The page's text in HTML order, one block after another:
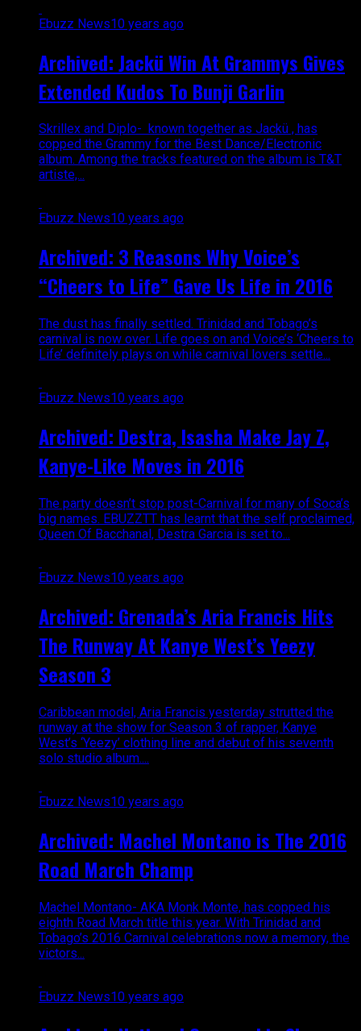
Ebuzz News10 years ago
Archived: Jackü Win At Grammys Gives
Extended Kudos To Bunji Garlin
Skrillex and Diplo- known together as Jackü , has
copped the Grammy for the Best Dance/Electronic
album. Among the tracks featured on the album is T&T
artiste,...
Ebuzz News10 years ago
Archived: 3 Reasons Why Voice’s
“Cheers to Life” Gave Us Life in 2016
The dust has finally settled. Trinidad and Tobago’s
carnival is now over. Life goes on and Voice’s ‘Cheers to
Life’ definitely plays on while carnival lovers settle...
Ebuzz News10 years ago
Archived: Destra, Isasha Make Jay Z,
Kanye-Like Moves in 2016
The party doesn’t stop post-Carnival for many of Soca’s
big names. EBUZZTT has learnt that the self proclaimed,
Queen Of Bacchanal, Destra Garcia is set to...
Ebuzz News10 years ago
Archived: Grenada’s Aria Francis Hits
The Runway At Kanye West’s Yeezy
Season 3
Caribbean model, Aria Francis yesterday strutted the
runway at the show for Season 3 of rapper, Kanye
West’s ‘Yeezy’ clothing line and debut of his seventh
solo studio album....
Ebuzz News10 years ago
Archived: Machel Montano is The 2016
Road March Champ
Machel Montano- AKA Monk Monte, has copped his
eighth Road March title this year. With Trinidad and
Tobago’s 2016 Carnival celebrations now a memory, the
victors...
Ebuzz News10 years ago